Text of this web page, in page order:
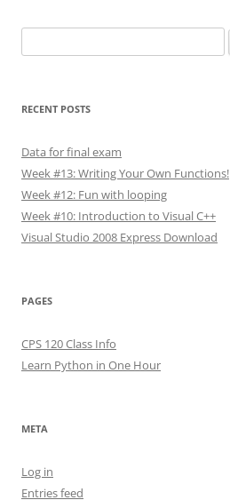
for:
RECENT POSTS
Data for final exam
Week #13: Writing Your Own Functions!
Week #12: Fun with looping
Week #10: Introduction to Visual C++
Visual Studio 2008 Express Download
PAGES
CPS 120 Class Info
Learn Python in One Hour
META
Log in
Entries feed